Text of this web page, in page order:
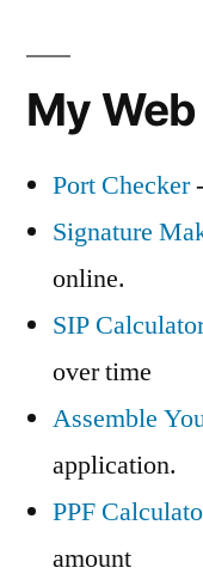
My
Port Checker
Signature
online.
SIP
over time
Assemble
application.
PPF
amount